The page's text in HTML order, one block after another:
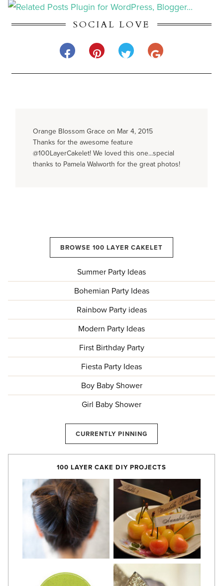
SOCIAL LOVE
Orange Blossom Grace on Mar 4, 2015
Thanks for the awesome feature
@100LayerCakelet! We loved this one...special
thanks to Pamela Walworth for the great photos!
BROWSE 100 LAYER CAKELET
Summer Party Ideas
Bohemian Party Ideas
Rainbow Party ideas
Modern Party Ideas
First Birthday Party
Fiesta Party Ideas
Boy Baby Shower
Girl Baby Shower
CURRENTLY PINNING
100 LAYER CAKE DIY PROJECTS